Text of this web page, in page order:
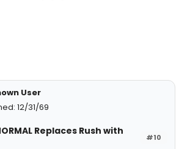
User
12/31/69
#10
Replaces Rush with